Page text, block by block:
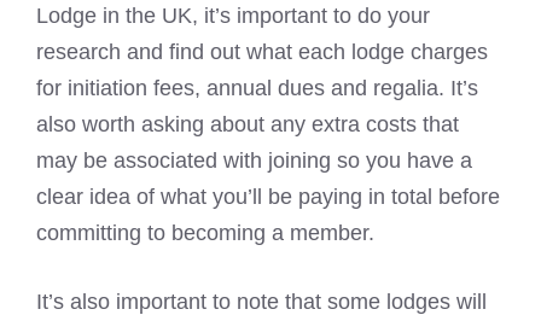
Lodge in the UK, it’s important to do your
research and find out what each lodge charges
for initiation fees, annual dues and regalia. It’s
also worth asking about any extra costs that
may be associated with joining so you have a
clear idea of what you’ll be paying in total before
committing to becoming a member.
It’s also important to note that some lodges will